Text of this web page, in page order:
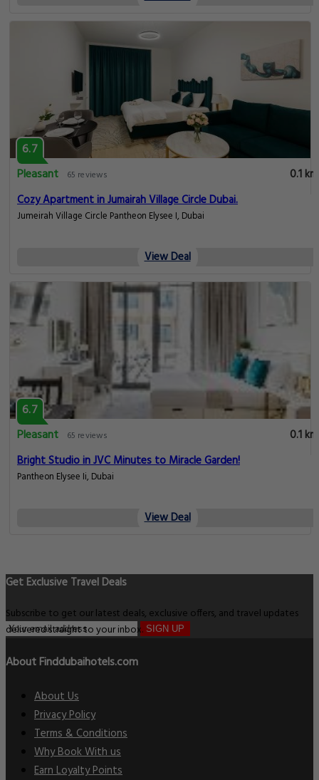
6.7
Pleasant
65 reviews
0.1 km
Cozy Apartment in Jumairah Village Circle Dubai.
Jumeirah Village Circle Pantheon Elysee I, Dubai
View Deal
6.7
Pleasant
65 reviews
0.1 km
Bright Studio in JVC Minutes to Miracle Garden!
Pantheon Elysee Ii, Dubai
View Deal
Get Exclusive Travel Deals
Subscribe to get our latest deals, exclusive offers, and travel updates
delivered straight to your inbox. SIGN UP
About Finddubaihotels.com
About Us
Privacy Policy
Terms & Conditions
Why Book With us
Earn Loyalty Points